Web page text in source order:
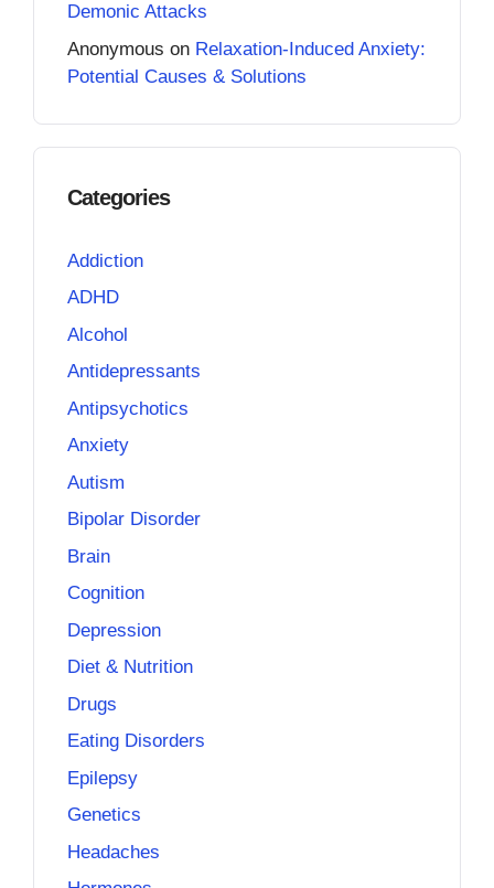
Demonic Attacks
Anonymous on Relaxation-Induced Anxiety:
Potential Causes & Solutions
Categories
Addiction
ADHD
Alcohol
Antidepressants
Antipsychotics
Anxiety
Autism
Bipolar Disorder
Brain
Cognition
Depression
Diet & Nutrition
Drugs
Eating Disorders
Epilepsy
Genetics
Headaches